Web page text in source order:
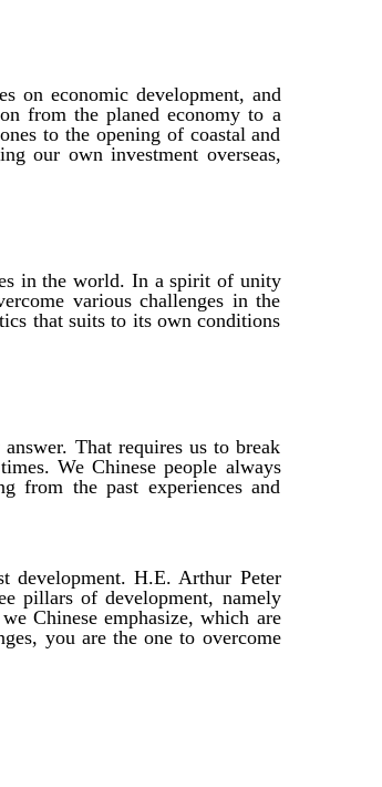
on economic development, and
from the planed economy to a
to the opening of coastal and
our own investment overseas,
in the world. In a spirit of unity
various challenges in the
that suits to its own conditions
That requires us to break
We Chinese people always
from the past experiences and
development. H.E. Arthur Peter
pillars of development, namely
Chinese emphasize, which are
you are the one to overcome